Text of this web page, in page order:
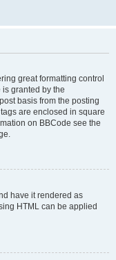
great formatting control
granted by the
basis from the posting
are enclosed in square
on BBCode see the
have it rendered as
HTML can be applied